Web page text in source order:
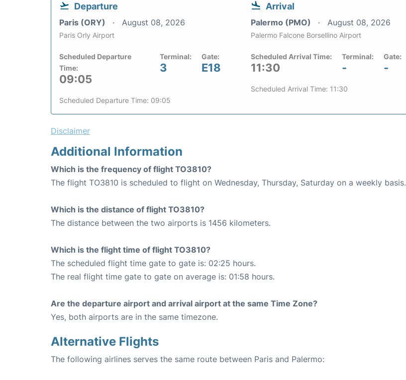
Departure
Paris (ORY) August 08, 2026
Paris Orly Airport
Scheduled Departure
Time:
09:05
Terminal:
3
Gate:
E18
Scheduled Departure Time: 09:05
Arrival
Palermo (PMO) August 08, 2026
Palermo Falcone Borsellino Airport
Scheduled Arrival Time:
11:30
Terminal:
-
Gate:
-
Scheduled Arrival Time: 11:30
Disclaimer
Additional Information
Which is the frequency of flight TO3810?
The flight TO3810 is scheduled to flight on Wednesday, Thursday, Saturday on a weekly basis.
Which is the distance of flight TO3810?
The distance between the two airports is 1456 kilometers.
Which is the flight time of flight TO3810?
The scheduled flight time gate to gate is: 02:25 hours.
The real flight time gate to gate on average is: 01:58 hours.
Are the departure airport and arrival airport at the same Time Zone?
Yes, both airports are in the same timezone.
Alternative Flights
The following airlines serves the same route between Paris and Palermo: